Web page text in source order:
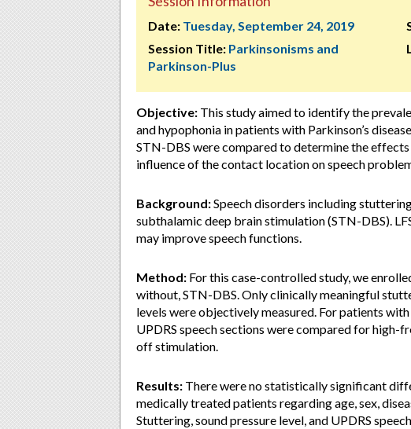
Date: Tuesday, September 24, 2019
Session Title: Parkinsonisms and
Parkinson-Plus
Objective: This study aimed to identify the
and hypophonia in patients with Parkinson’s
STN-DBS were compared to determine the
influence of the contact location on speech
Background:Speech disorders including
subthalamic deep brain stimulation (STN-DBS).
may improve speech functions.
Method: For this case-controlled study, we
without, STN-DBS. Only clinically meaningful
levels were objectively measured. For patients
UPDRS speech sections were compared for high-
off stimulation.
Results: There were no statistically significant
medically treated patients regarding age, sex,
Stuttering, sound pressure level, and UPDRS